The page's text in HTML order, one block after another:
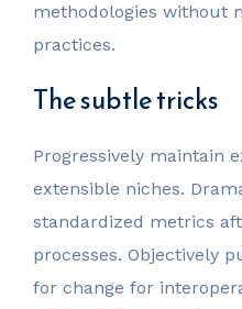
methodologies without
practices.
The subtle tricks
Progressively maintain
extensible niches.
standardized metrics
processes. Objectively
for change for